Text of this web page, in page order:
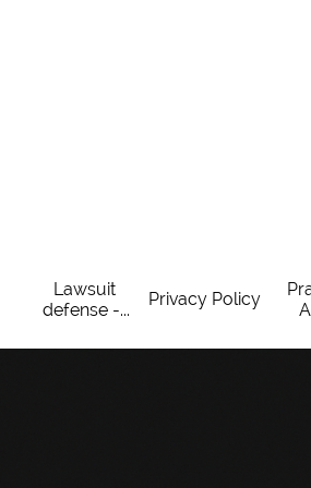
Lawsuit
defense -...
Privacy Policy